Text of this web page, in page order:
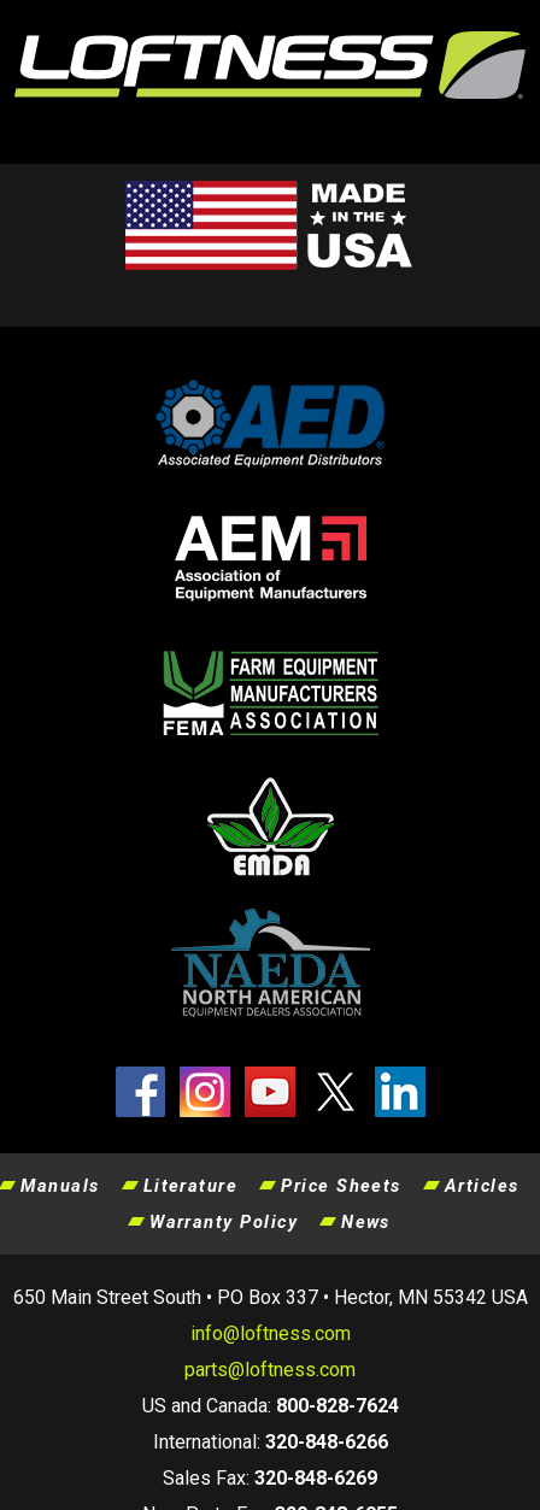
Manuals Literature Price Sheets
Articles
Warranty Policy
News
650 Main Street South • PO Box 337 • Hector, MN 55342 USA
info@loftness.com
parts@loftness.com
US and Canada: 800-828-7624
International: 320-848-6266
Sales Fax: 320-848-6269